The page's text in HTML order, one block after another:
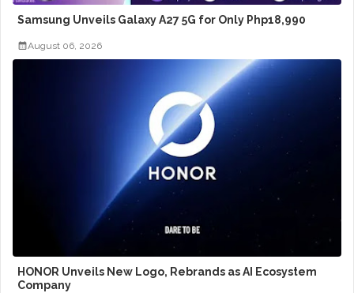
Samsung Unveils Galaxy A27 5G for Only Php18,990
August 06, 2026
HONOR Unveils New Logo, Rebrands as AI Ecosystem
Company